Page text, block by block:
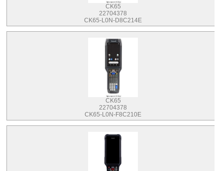
CK65
22704378
CK65-L0N-D8C214E
CK65
22704378
CK65-L0N-F8C210E